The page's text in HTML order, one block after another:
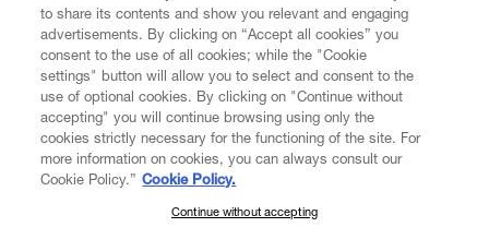
CUSTOMER SERVICE LEGAL DIGITAL POLICY
ABOUT VIVIENNE WESTWOOD
SUBSCRIBE TO OUR NEWSLETTER
to share its contents and show you relevant and engaging
advertisements. By clicking on “Accept all cookies” you
consent to the use of all cookies; while the "Cookie
settings" button will allow you to select and consent to the
use of optional cookies. By clicking on "Continue without
accepting" you will continue browsing using only the
cookies strictly necessary for the functioning of the site. For
more information on cookies, you can always consult our
Cookie Policy.” Cookie Policy.
Continue without accepting